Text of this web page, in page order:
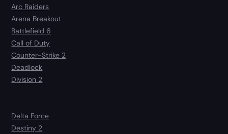
Arc Raiders
Arena Breakout
Battlefield 6
Call of Duty
Counter-Strike 2
Deadlock
Division 2
Delta Force
Destiny 2